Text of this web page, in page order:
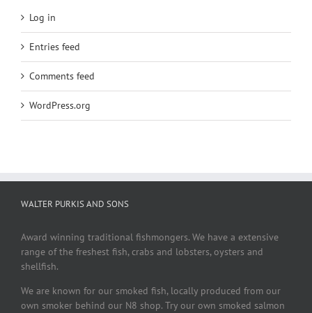
Log in
Entries feed
Comments feed
WordPress.org
WALTER PURKIS AND SONS
Award winning traditional fishmongers. We have a extensive
range of the freshest fish, crabs and lobsters, oysters and
shellfish.
We are known for our smoked fish, locally produced from our
own smoker behind our N8 shop. Try our own smoked salmon